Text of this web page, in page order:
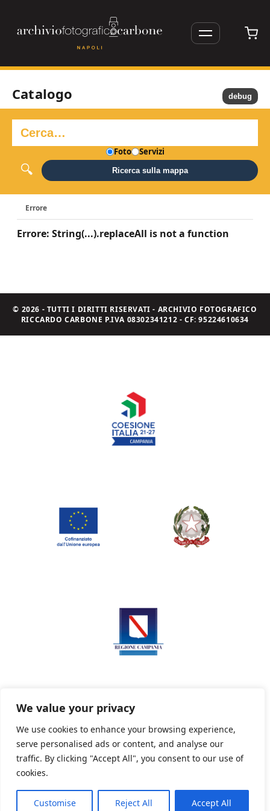
We value your privacy
We use cookies to enhance your browsing experience,
serve personalised ads or content, and analyse our
traffic. By clicking "Accept All", you consent to our use of
cookies.
Customise Reject All Accept All
Catalogo
Foto Servizi
Ricerca sulla mappa
Errore
Errore: String(...).replaceAll is not a function
debug
© 2026 - TUTTI I DIRITTI RISERVATI - ARCHIVIO FOTOGRAFICO
RICCARDO CARBONE P.IVA 08302341212 - CF: 95224610634
Privacy Policy Informativa sui cookie
Powered By PWOpac -Paint Web Srl